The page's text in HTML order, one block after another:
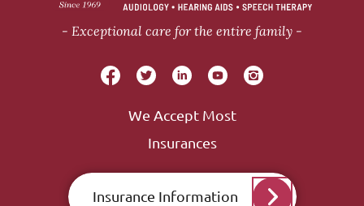
Exceptional care for the entire family
We Accept Most
Insurances
Insurance Information